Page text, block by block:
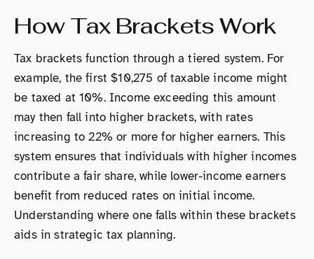
How Tax Brackets Work
Tax brackets function through a tiered system. For
example, the first $10,275 of taxable income might
be taxed at 10%. Income exceeding this amount
may then fall into higher brackets, with rates
increasing to 22% or more for higher earners. This
system ensures that individuals with higher incomes
contribute a fair share, while lower-income earners
benefit from reduced rates on initial income.
Understanding where one falls within these brackets
aids in strategic tax planning.